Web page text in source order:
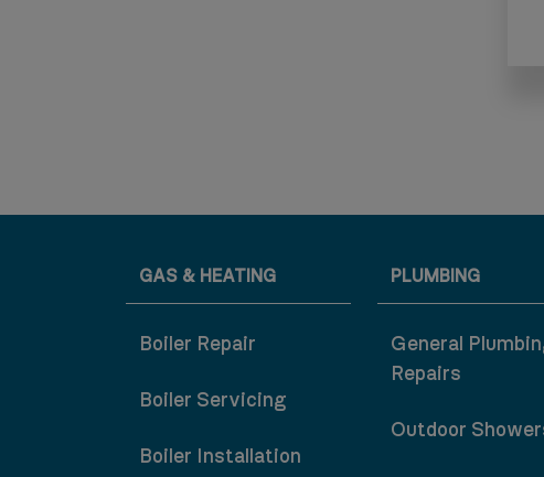
GAS & HEATING
Boiler Repair
Boiler Servicing
Boiler Installation
PLUMBING
General
Repairs
Outdoor